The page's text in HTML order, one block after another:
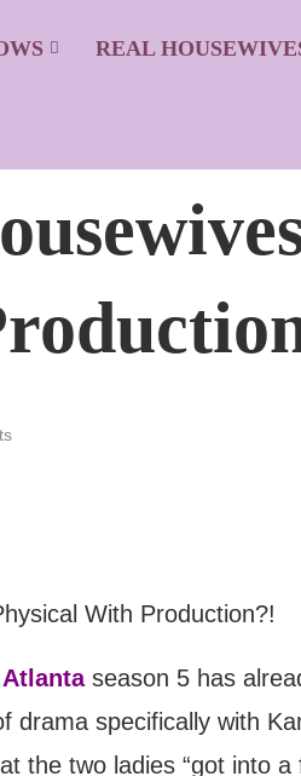
REAL
season 5 has
drama specifically with
the two ladies “got into a